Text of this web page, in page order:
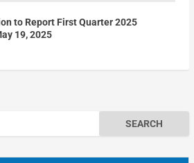
to Report First Quarter 2025
19, 2025